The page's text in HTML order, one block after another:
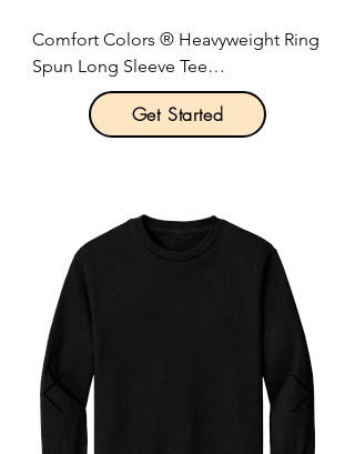
Comfort Colors ® Heavyweight Ring
Spun Long Sleeve Tee
Product Description:
Soft-washed, garment-dyed fabric.
Double-needle collar and bottom
hems.
Twill-taped neck and shoulders.
Twill label.
Rib knit cuffs.
Relaxed fit, seamless body.
Size: S-3XL
Get Started